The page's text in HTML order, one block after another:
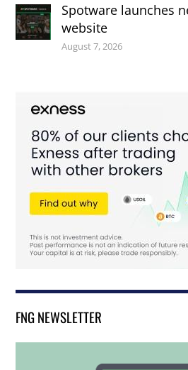
Spotware launches
website
August 7, 2026
FNG NEWSLETTER